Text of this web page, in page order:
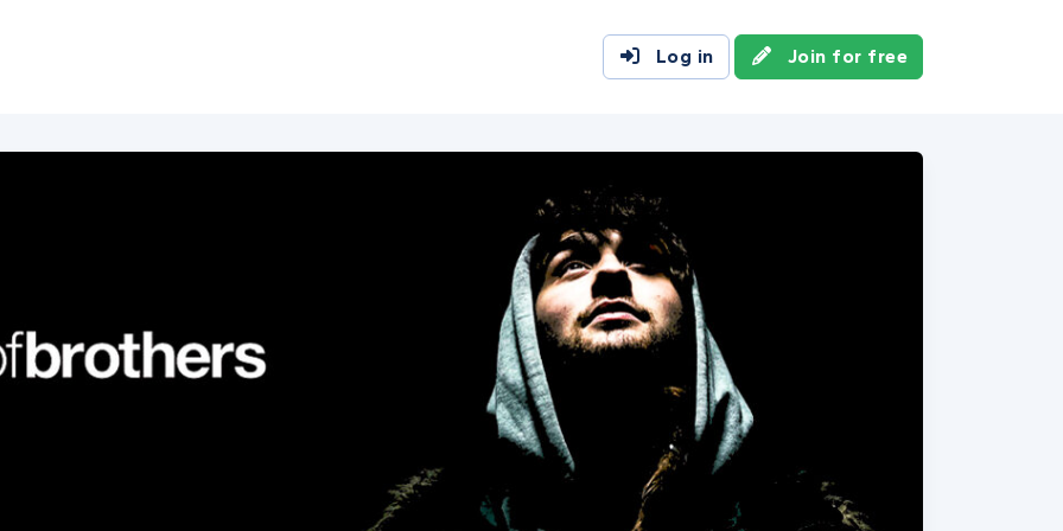
Log in Join for free